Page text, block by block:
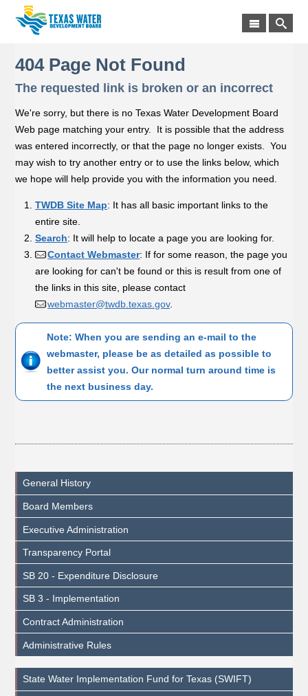
404 Page Not Found
The requested link is broken or an incorrect
We're sorry, but there is no Texas Water Development Board
Web page matching your entry. It is possible that the address
was entered incorrectly, or that the page no longer exists. You
may wish to try another entry or to use the links below, which
we hope will help provide you with the information you need.
TWDB Site Map: It has all basic important links to the
entire site.
Search: It will help to locate a page you are looking for.
Contact Webmaster: If for some reason, the page you
are looking for can't be found or this is result from one of
the links in this site, please contact
webmaster@twdb.texas.gov.
Note: When you are sending an e-mail to the
webmaster, please be as detailed as possible to
better assist you. Our normal turn around time is
the next business day.
General History
Board Members
Executive Administration
Transparency Portal
SB 20 - Expenditure Disclosure
SB 3 - Implementation
Contract Administration
Administrative Rules
State Water Implementation Fund for Texas (SWIFT)